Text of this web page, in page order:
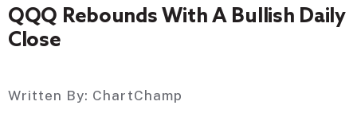
QQQ Rebounds With A Bullish Daily
Close
Written By: ChartChamp